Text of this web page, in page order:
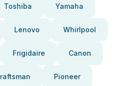
Toshiba Yamaha
Lenovo Whirlpool
Frigidaire Canon
Pioneer